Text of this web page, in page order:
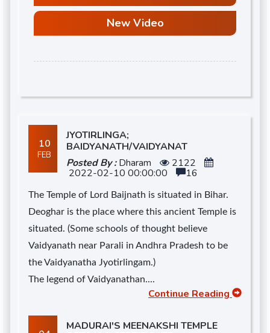
New Video
10
FEB
JYOTIRLINGA;
BAIDYANATH/VAIDYANAT
Posted By :Dharam 2122
2022-02-10 00:00:00 16
The Temple of Lord Baijnath is situated in Bihar.
Deoghar is the place where this ancient Temple is
situated. (Some schools of thought believe
Vaidyanath near Parali in Andhra Pradesh to be
the Vaidyanatha Jyotirlingam.)
The legend of Vaidyanathan....
Continue Reading
MADURAI'S MEENAKSHI TEMPLE